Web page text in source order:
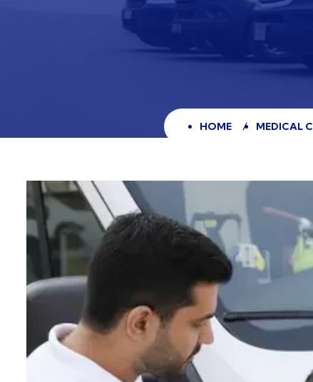
HOME MEDICAL